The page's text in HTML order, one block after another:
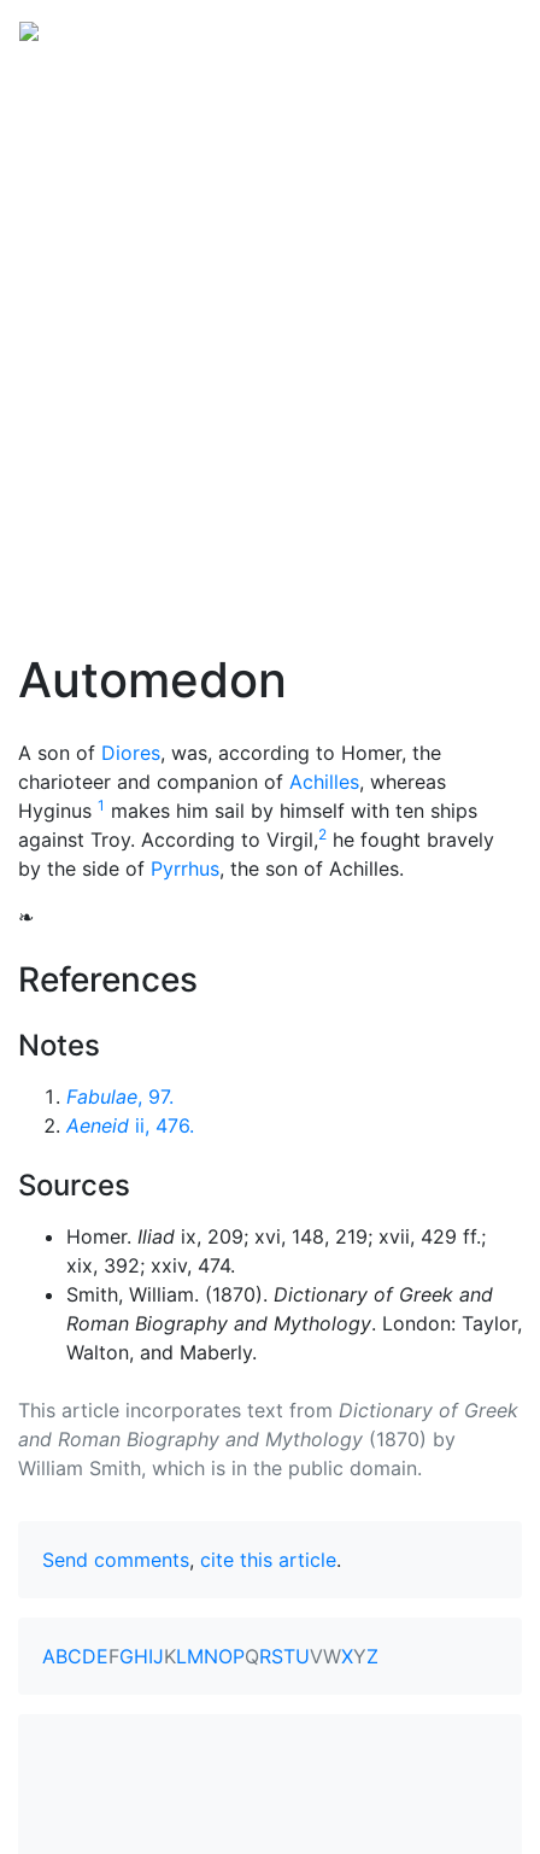
Automedon
A son of Diores, was, according to Homer, the
charioteer and companion of Achilles, whereas
Hyginus 1 makes him sail by himself with ten ships
against Troy. According to Virgil,2 he fought bravely
by the side of Pyrrhus, the son of Achilles.
❧
References
Notes
Fabulae, 97.
Aeneid ii, 476.
Sources
Homer. Iliad ix, 209; xvi, 148, 219; xvii, 429 ff.;
xix, 392; xxiv, 474.
Smith, William. (1870). Dictionary of Greek and
Roman Biography and Mythology. London: Taylor,
Walton, and Maberly.
This article incorporates text from Dictionary of Greek
and Roman Biography and Mythology (1870) by
William Smith, which is in the public domain.
Send comments, cite this article.
ABCDEFGHIJKLMNOPQRSTUVWXYZ